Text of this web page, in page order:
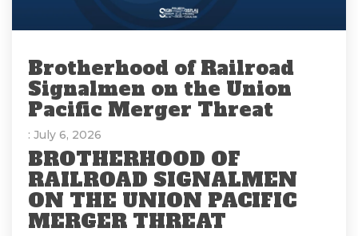
Brotherhood of Railroad
Signalmen on the Union
Pacific Merger Threat
: July 6, 2026
BROTHERHOOD OF
RAILROAD SIGNALMEN
ON THE UNION PACIFIC
MERGER THREAT